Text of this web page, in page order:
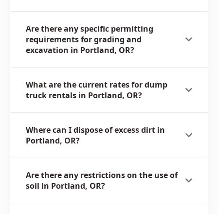
Are there any specific permitting
requirements for grading and
excavation in Portland, OR?
What are the current rates for dump
truck rentals in Portland, OR?
Where can I dispose of excess dirt in
Portland, OR?
Are there any restrictions on the use of
soil in Portland, OR?